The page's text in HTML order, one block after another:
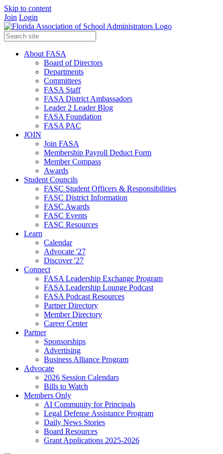
Skip to content
Join Login
About FASA
Board of Directors
Departments
Committees
FASA Staff
FASA District Ambassadors
Leader 2 Leader Blog
FASA Foundation
FASA PAC
JOIN
Join FASA
Membership Payroll Deduct Form
Member Compass
Awards
Student Councils
FASC Student Officers & Responsibilities
FASC District Information
FASC Awards
FASC Events
FASC Resources
Learn
Calendar
Advocate '27
Discover '27
Connect
FASA Leadership Exchange Program
FASA Leadership Lounge Podcast
FASA Podcast Resources
Partner Directory
Member Directory
Career Center
Partner
Sponsorships
Advertising
Business Alliance Program
Advocate
2026 Session Calendars
Bills to Watch
Members Only
AI Community for Principals
Legal Defense Assistance Program
Daily News Stories
Board Resources
Grant Applications 2025-2026